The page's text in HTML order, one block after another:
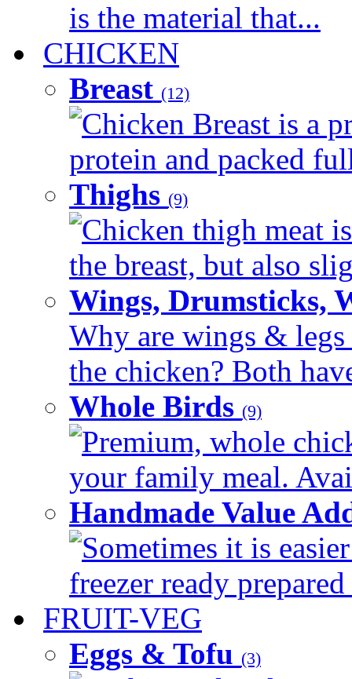
is the material that...
CHICKEN
Breast (12)
Chicken Breast is a
protein and packed
Thighs (9)
Chicken thigh meat
the breast, but also
Wings, Drumsticks,
Why are wings & legs
the chicken? Both
Whole Birds (9)
Premium, whole
your family meal.
Handmade Value
Sometimes it is
freezer ready
FRUIT-VEG
Eggs & Tofu (3)